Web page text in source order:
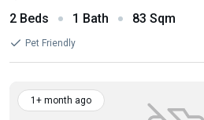
2 Beds 1 Bath 83 Sqm
Pet Friendly
1+ month ago